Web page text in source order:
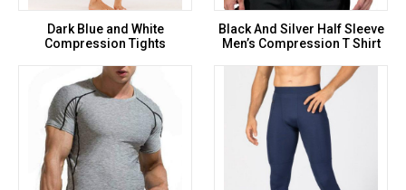
Dark Blue and White
Compression Tights
Black And Silver Half Sleeve
Men’s Compression T Shirt